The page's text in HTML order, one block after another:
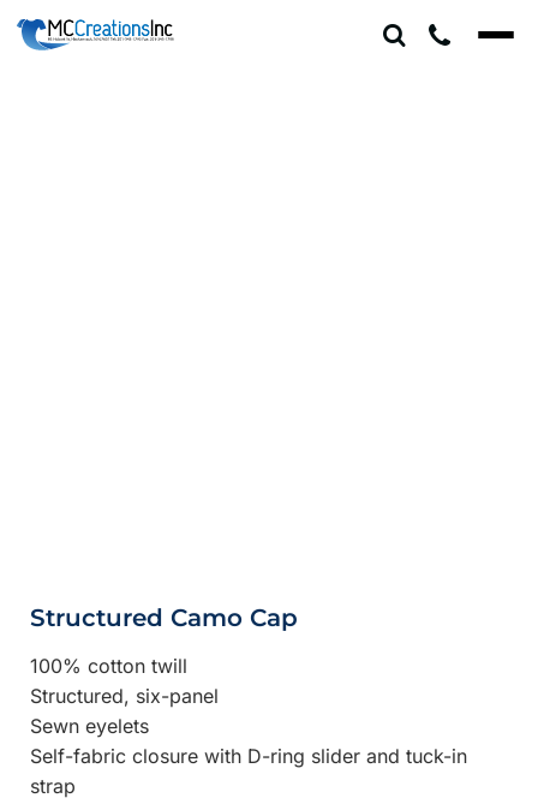
Structured Camo Cap
100% cotton twill
Structured, six-panel
Sewn eyelets
Self-fabric closure with D-ring slider and tuck-in
strap